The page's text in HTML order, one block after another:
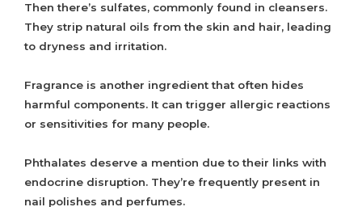
Then there’s sulfates, commonly found in cleansers.
They strip natural oils from the skin and hair, leading
to dryness and irritation.
Fragrance is another ingredient that often hides
harmful components. It can trigger allergic reactions
or sensitivities for many people.
Phthalates deserve a mention due to their links with
endocrine disruption. They’re frequently present in
nail polishes and perfumes.